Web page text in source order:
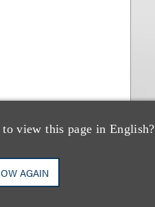
view this page in English?
AGAIN